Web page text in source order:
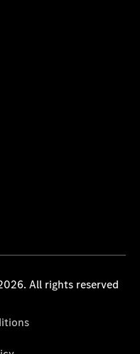
All rights reserved